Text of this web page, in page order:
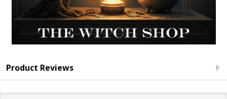
Product Reviews